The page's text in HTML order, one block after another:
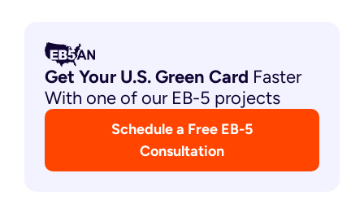
Get Your U.S. Green Card Faster
With one of our EB-5 projects
Schedule a Free EB-5
Consultation